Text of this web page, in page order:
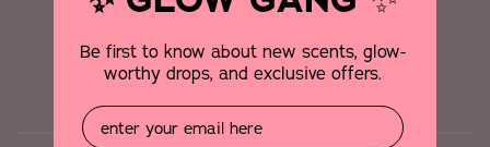
Be first to know about new scents, glow-
worthy drops, and exclusive offers.
Email